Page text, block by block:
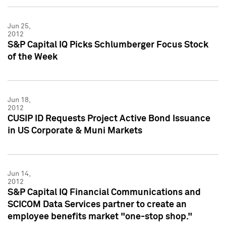
Jun 25,
2012
S&P Capital IQ Picks Schlumberger Focus Stock
of the Week
Jun 18,
2012
CUSIP ID Requests Project Active Bond Issuance
in US Corporate & Muni Markets
Jun 14,
2012
S&P Capital IQ Financial Communications and
SCICOM Data Services partner to create an
employee benefits market "one-stop shop."